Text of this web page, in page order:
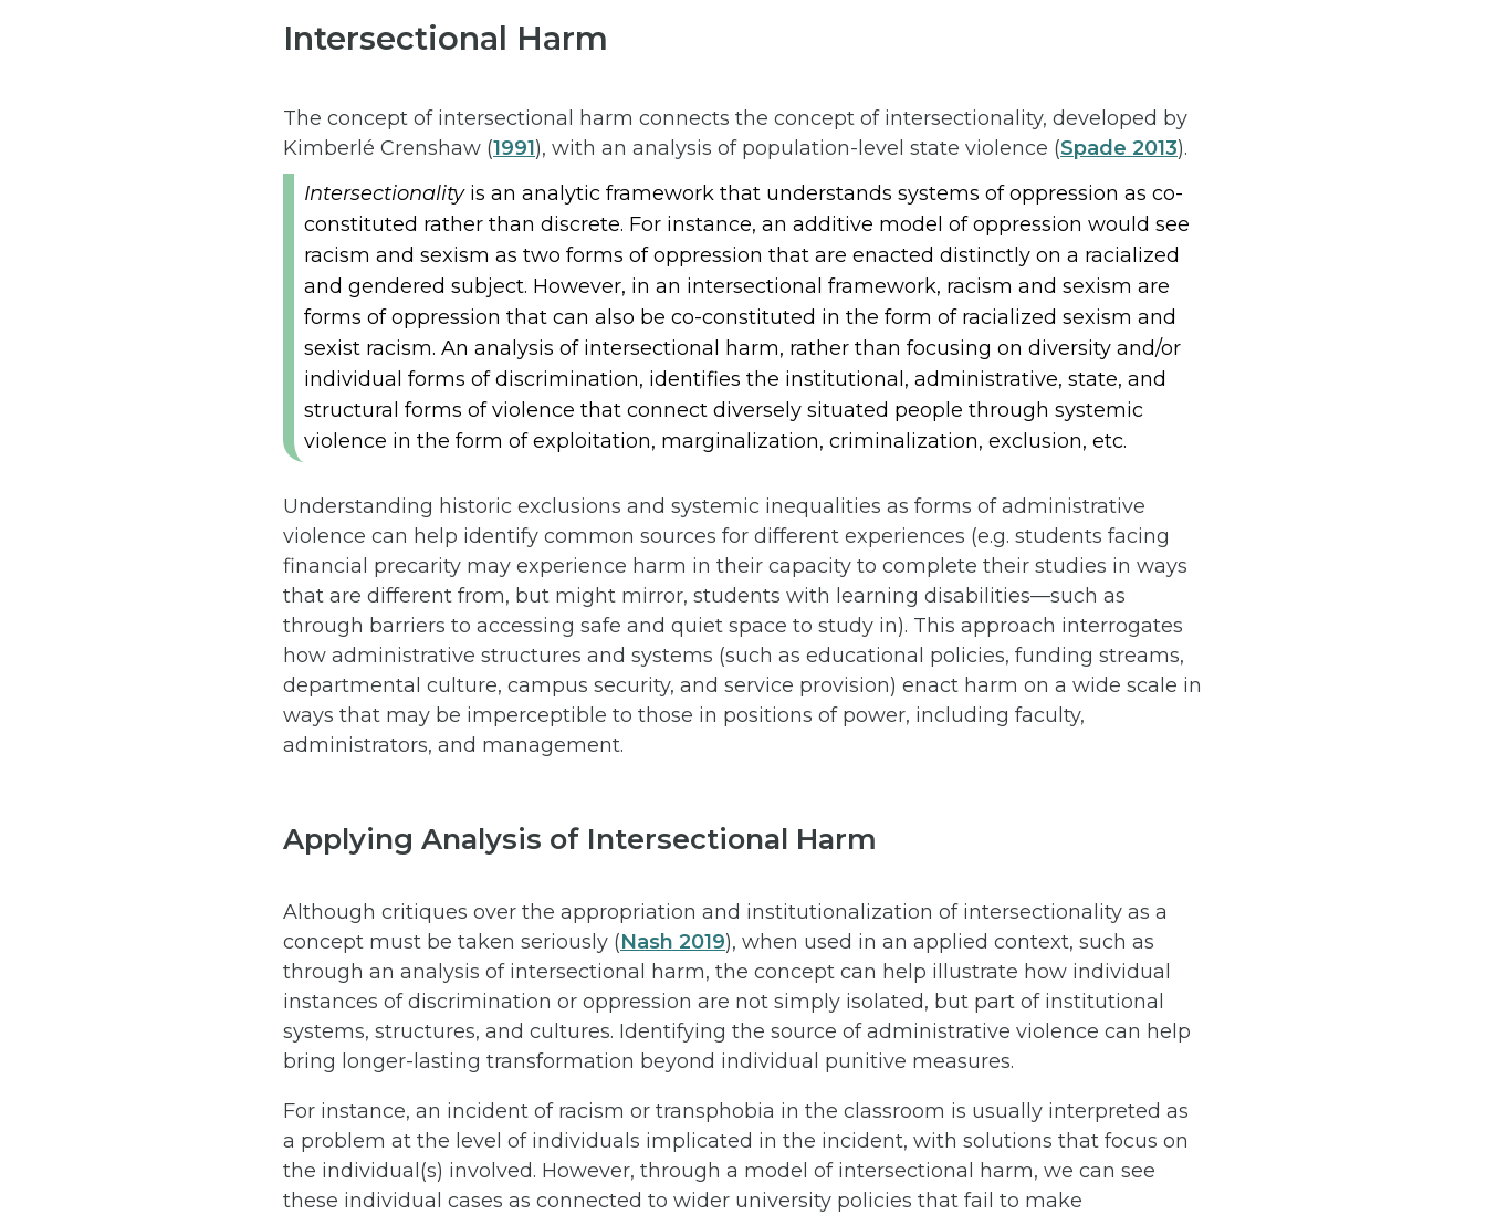
Intersectional Harm
The concept of intersectional harm connects the concept of intersectionality, developed by
Kimberlé Crenshaw (1991), with an analysis of population-level state violence (Spade 2013).
Intersectionalityis an analytic framework that understands systems of oppression as co-
constituted rather than discrete. For instance, an additive model of oppression would see
racism and sexism as two forms of oppression that are enacted distinctly on a racialized
and gendered subject. However, in an intersectional framework, racism and sexism are
forms of oppression that can also be co-constituted in the form of racialized sexism and
sexist racism. An analysis of intersectional harm, rather than focusing on diversity and/or
individual forms of discrimination, identifies the institutional, administrative, state, and
structural forms of violence that connect diversely situated people through systemic
violence in the form of exploitation, marginalization, criminalization, exclusion, etc.
Understanding historic exclusions and systemic inequalities as forms of administrative
violence can help identify common sources for different experiences (e.g. students facing
financial precarity may experience harm in their capacity to complete their studies in ways
that are different from, but might mirror, students with learning disabilities—such as
through barriers to accessing safe and quiet space to study in). This approach interrogates
how administrative structures and systems (such as educational policies, funding streams,
departmental culture, campus security, and service provision) enact harm on a wide scale in
ways that may be imperceptible to those in positions of power, including faculty,
administrators, and management.
Applying Analysis of Intersectional Harm
Although critiques over the appropriation and institutionalization of intersectionality as a
concept must be taken seriously (Nash 2019), when used in an applied context, such as
through an analysis of intersectional harm, the concept can help illustrate how individual
instances of discrimination or oppression are not simply isolated, but part of institutional
systems, structures, and cultures. Identifying the source of administrative violence can help
bring longer-lasting transformation beyond individual punitive measures.
For instance, an incident of racism or transphobia in the classroom is usually interpreted as
a problem at the level of individuals implicated in the incident, with solutions that focus on
the individual(s) involved. However, through a model of intersectional harm, we can see
these individual cases as connected to wider university policies that fail to make